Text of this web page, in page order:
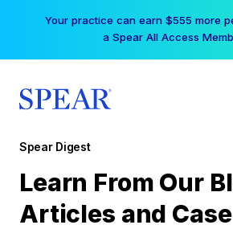
Your practice can earn $555 more
a Spear All Access
Spear Digest
Learn From Our
Articles and